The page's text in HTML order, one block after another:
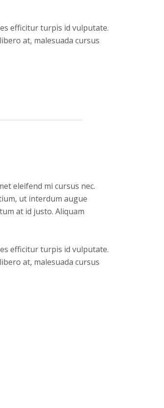
efficitur turpis id vulputate.
at, malesuada cursus
eleifend mi cursus nec.
ut interdum augue
at id justo. Aliquam
efficitur turpis id vulputate.
at, malesuada cursus